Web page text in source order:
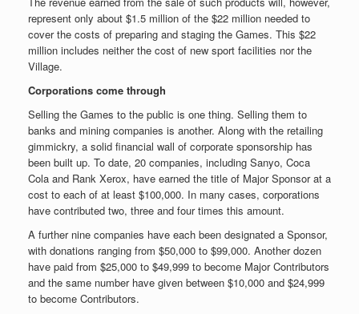
represent only about $1.5 million of the $22 million needed to
cover the costs of preparing and staging the Games. This $22
million includes neither the cost of new sport facilities nor the
Village.
Corporations come through
Selling the Games to the public is one thing. Selling them to
banks and mining companies is another. Along with the retailing
gimmickry, a solid financial wall of corporate sponsorship has
been built up. To date, 20 companies, including Sanyo, Coca
Cola and Rank Xerox, have earned the title of Major Sponsor at a
cost to each of at least $100,000. In many cases, corporations
have contributed two, three and four times this amount.
A further nine companies have each been designated a Sponsor,
with donations ranging from $50,000 to $99,000. Another dozen
have paid from $25,000 to $49,999 to become Major Contributors
and the same number have given between $10,000 and $24,999
to become Contributors.